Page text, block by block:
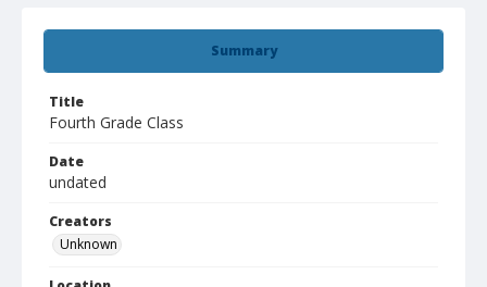
Summary
Title
Fourth Grade Class
Date
undated
Creators
Unknown